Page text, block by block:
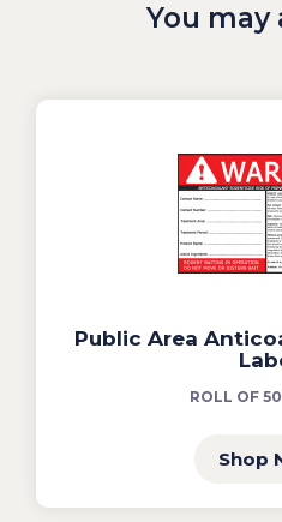
You may
Public Area
ROLL OF
Shop